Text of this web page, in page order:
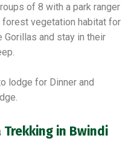
of 8 with a park ranger
vegetation habitat for
Gorillas and stay in their
lodge for Dinner and
Trekking in Bwindi